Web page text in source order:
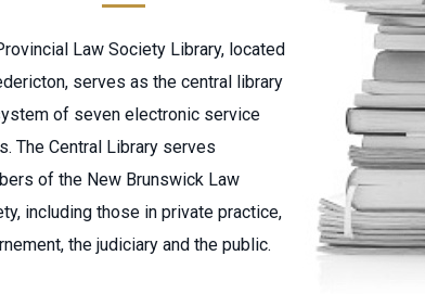
Law Society Library, located
serves as the central library
of seven electronic service
The Central Library serves
of the New Brunswick Law
including those in private practice,
the judiciary and the public.